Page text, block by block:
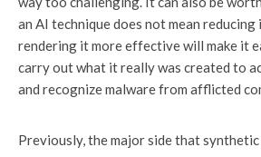
an AI technique does not mean
rendering it more effective will make it
carry out what it really was created to
and recognize malware from afflicted
Previously, the major side that